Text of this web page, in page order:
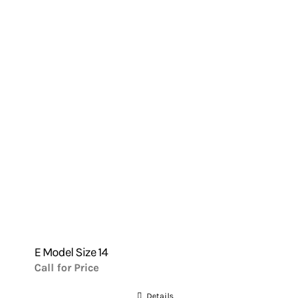
E Model Size 14
Call for Price
Details